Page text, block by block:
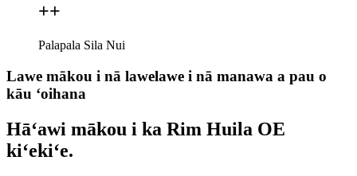
++
Palapala Sila Nui
Lawe mākou i nā lawelawe i nā manawa a pau o
kāu ʻoihana
Hāʻawi mākou i ka Rim Huila OE
kiʻekiʻe.